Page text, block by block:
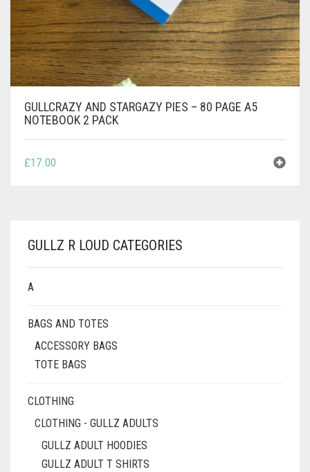
GULLCRAZY AND STARGAZY PIES – 80 PAGE A5
NOTEBOOK 2 PACK
£17.00
GULLZ R LOUD CATEGORIES
A
BAGS AND TOTES
ACCESSORY BAGS
TOTE BAGS
CLOTHING
CLOTHING - GULLZ ADULTS
GULLZ ADULT HOODIES
GULLZ ADULT T SHIRTS